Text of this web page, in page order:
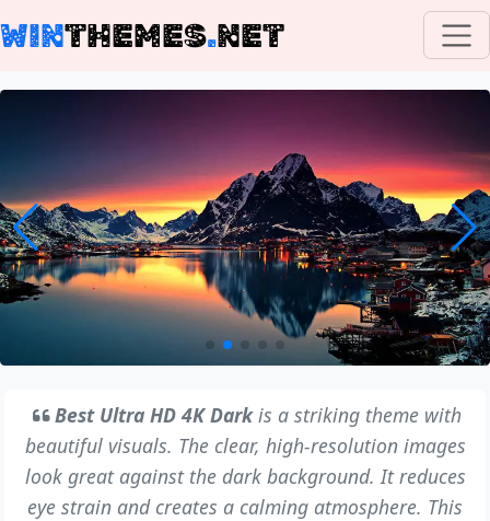
WINTHEMES.NET
Best Ultra HD 4K Darkis a striking theme with
beautiful visuals. The clear, high-resolution images
look great against the dark background. It reduces
eye strain and creates a calming atmosphere. This